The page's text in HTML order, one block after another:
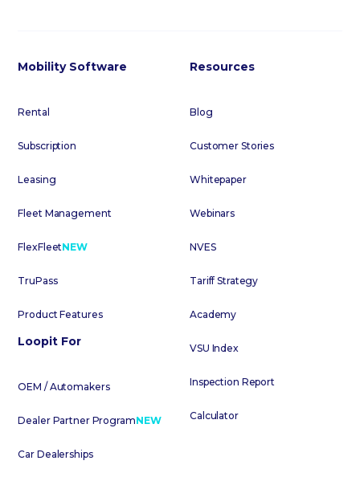
Mobility Software
Rental
Subscription
Leasing
Fleet Management
FlexFleetNEW
TruPass
Product Features
Loopit For
OEM / Automakers
Dealer Partner ProgramNEW
Car Dealerships
Resources
Blog
Customer Stories
Whitepaper
Webinars
NVES
Tariff Strategy
Academy
VSU Index
Inspection Report
Calculator